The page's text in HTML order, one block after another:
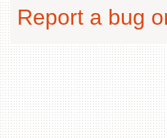
Report a bug